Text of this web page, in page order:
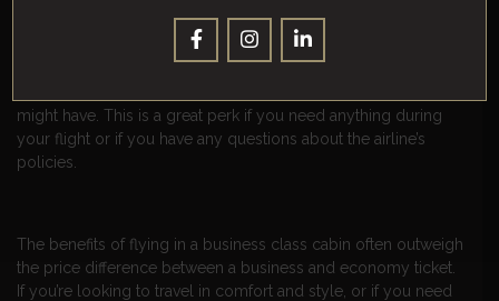
When you fly in business class, you can expect a higher level
might have. This is a great perk if you need anything during
your flight or if you have any questions about the airline’s
policies.
The benefits of flying in a business class cabin often outweigh
the price difference between a business and economy ticket.
If you’re looking to travel in comfort and style, or if you need